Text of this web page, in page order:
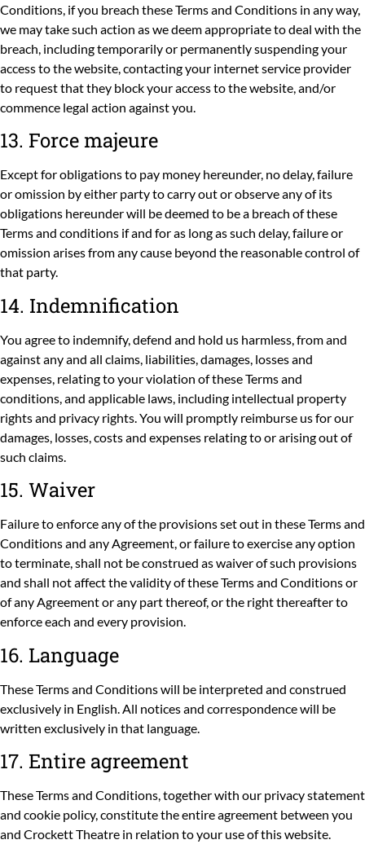
Conditions, if you breach these Terms and Conditions in any way,
we may take such action as we deem appropriate to deal with the
breach, including temporarily or permanently suspending your
access to the website, contacting your internet service provider
to request that they block your access to the website, and/or
commence legal action against you.
13. Force majeure
Except for obligations to pay money hereunder, no delay, failure
or omission by either party to carry out or observe any of its
obligations hereunder will be deemed to be a breach of these
Terms and conditions if and for as long as such delay, failure or
omission arises from any cause beyond the reasonable control of
that party.
14. Indemnification
You agree to indemnify, defend and hold us harmless, from and
against any and all claims, liabilities, damages, losses and
expenses, relating to your violation of these Terms and
conditions, and applicable laws, including intellectual property
rights and privacy rights. You will promptly reimburse us for our
damages, losses, costs and expenses relating to or arising out of
such claims.
15. Waiver
Failure to enforce any of the provisions set out in these Terms and
Conditions and any Agreement, or failure to exercise any option
to terminate, shall not be construed as waiver of such provisions
and shall not affect the validity of these Terms and Conditions or
of any Agreement or any part thereof, or the right thereafter to
enforce each and every provision.
16. Language
These Terms and Conditions will be interpreted and construed
exclusively in English. All notices and correspondence will be
written exclusively in that language.
17. Entire agreement
These Terms and Conditions, together with our privacy statement
and cookie policy, constitute the entire agreement between you
and Crockett Theatre in relation to your use of this website.